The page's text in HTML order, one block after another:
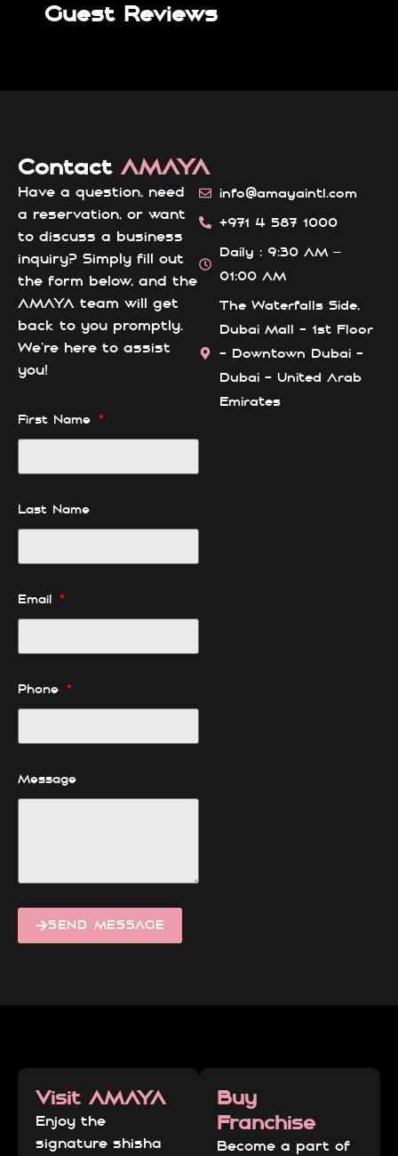
Guest Reviews
Contact AMAYA
Have a question, need
a reservation, or want
to discuss a business
inquiry? Simply fill out
the form below, and the
AMAYA team will get
back to you promptly.
We’re here to assist
you!
First Name
Last Name
Email
Phone
Message
SEND MESSAGE
info@amayaintl.com
+971 4 587 1000
Daily : 9:30 AM –
01:00 AM
The Waterfalls Side,
Dubai Mall - 1st Floor
- Downtown Dubai -
Dubai - United Arab
Emirates
Visit AMAYA
Enjoy the
signature shisha
Buy
Franchise
Become a part of